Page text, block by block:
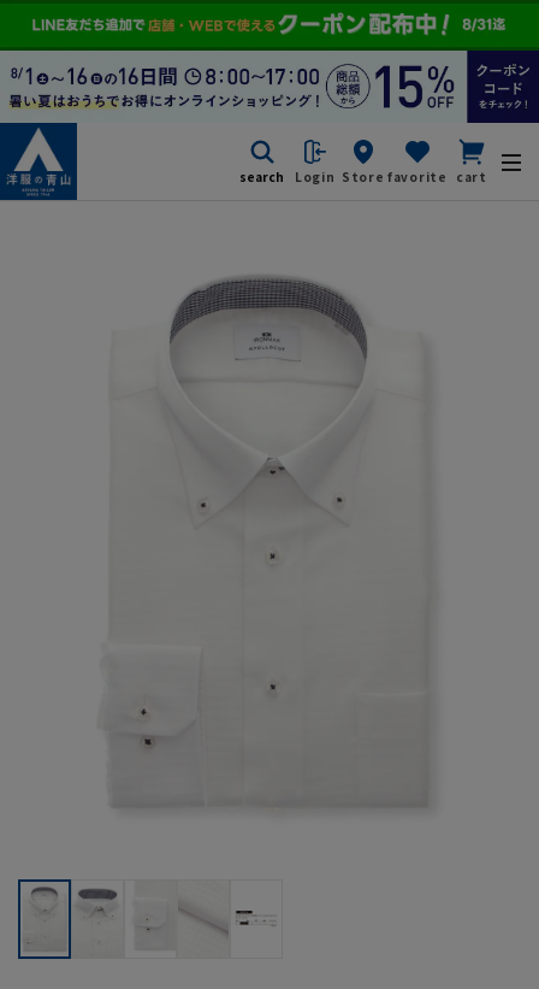
search Login Store favorite cart